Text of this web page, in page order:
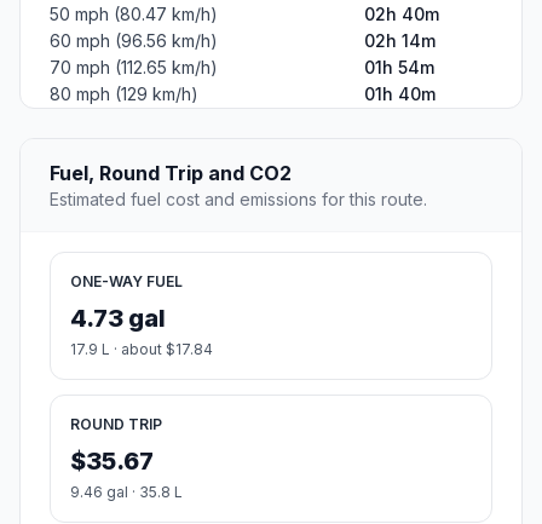
50 mph (80.47 km/h)
02h 40m
60 mph (96.56 km/h)
02h 14m
70 mph (112.65 km/h)
01h 54m
80 mph (129 km/h)
01h 40m
Fuel, Round Trip and CO2
Estimated fuel cost and emissions for this route.
ONE-WAY FUEL
4.73 gal
17.9 L · about $17.84
ROUND TRIP
$35.67
9.46 gal · 35.8 L